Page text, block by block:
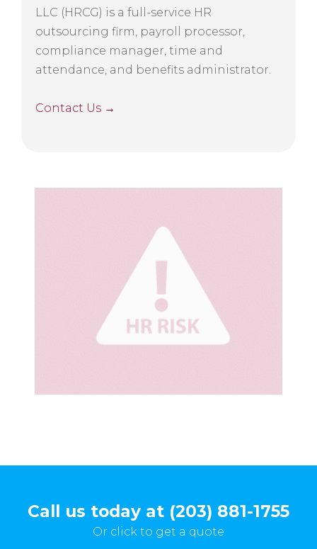
LLC (HRCG) is a full-service HR
outsourcing firm, payroll processor,
compliance manager, time and
attendance, and benefits administrator.
Contact Us →
Call us today at (203) 881-1755
Or click to get a quote